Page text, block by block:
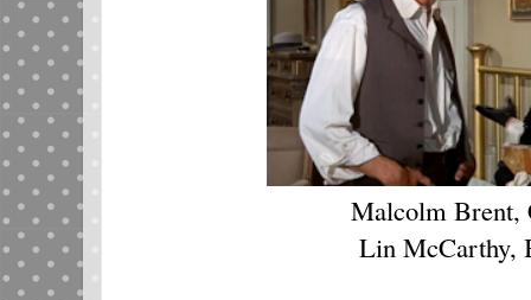
Malcolm
Lin McCarthy,